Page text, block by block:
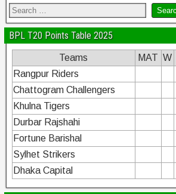
BPL T20 Points Table 2025
Teams MAT W
Rangpur Riders
Chattogram Challengers
Khulna Tigers
Durbar Rajshahi
Fortune Barishal
Sylhet Strikers
Dhaka Capital